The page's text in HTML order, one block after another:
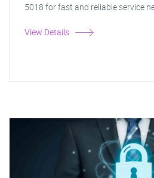
5018 for fast and reliable service
View Details